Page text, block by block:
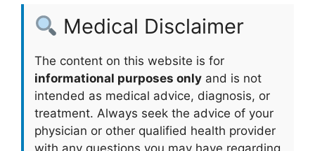
Medical Disclaimer
The content on this website is for
informational purposes only and is not
intended as medical advice, diagnosis, or
treatment. Always seek the advice of your
physician or other qualified health provider
with any questions you may have regarding